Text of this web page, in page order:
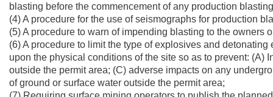
blasting before the commencement of any production
(4) A procedure for the use of seismographs for production
(5) A procedure to warn of impending blasting to the owners
(6) A procedure to limit the type of explosives and
upon the physical conditions of the site so as to prevent: (A)
outside the permit area; (C) adverse impacts on any
of ground or surface water outside the permit area;